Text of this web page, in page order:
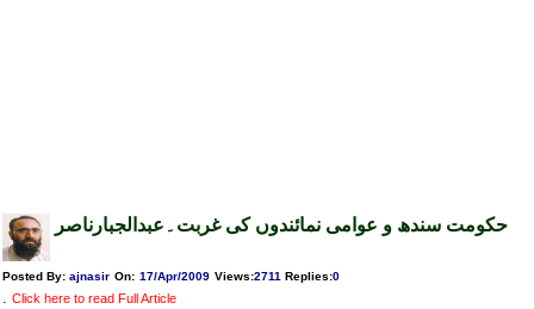
حکومت سندھ و عوامی نمائندوں کی غربت۔عبدالجبارناصر
Posted By: ajnasir On: 17/Apr/2009 Views:2711 Replies:0
. Click here to read Full Article